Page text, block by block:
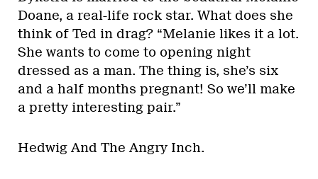
Doane, a real-life rock star. What does she
think of Ted in drag? “Melanie likes it a lot.
She wants to come to opening night
dressed as a man. The thing is, she’s six
and a half months pregnant! So we’ll make
a pretty interesting pair.”
Hedwig And The Angry Inch.